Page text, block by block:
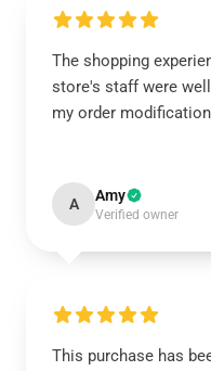
The shopping
store's staff were
my order
A Amy
Verified owner
This purchase has